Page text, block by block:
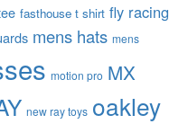
fasthouse t shirt fly racing
mens hats mens
motion pro MX
new ray toys oakley